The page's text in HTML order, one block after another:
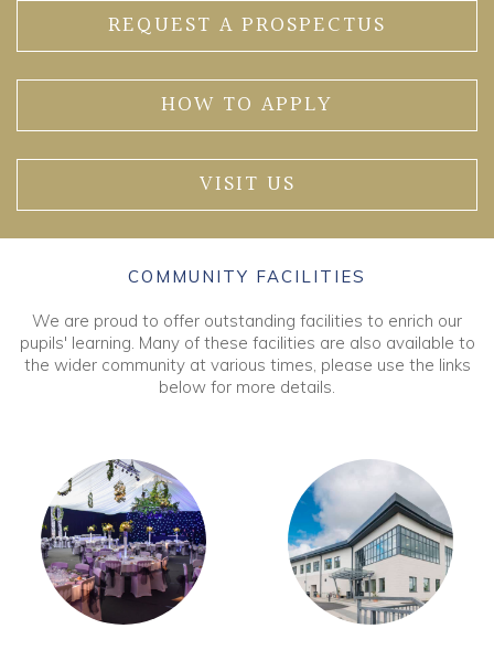
REQUEST A PROSPECTUS
HOW TO APPLY
VISIT US
COMMUNITY FACILITIES
We are proud to offer outstanding facilities to enrich our
pupils' learning. Many of these facilities are also available to
the wider community at various times, please use the links
below for more details.